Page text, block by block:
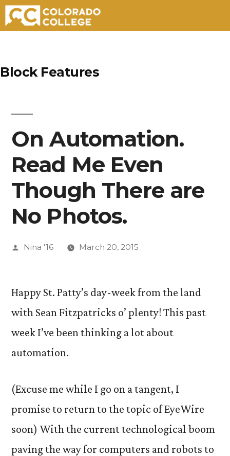
content
Block Features
On Automation.
Read Me Even
Though There are
No Photos.
Posted
Nina '16 March 20, 2015
Happy St. Patty’s day-week from the land
with Sean Fitzpatricks o’ plenty! This past
week I’ve been thinking a lot about
automation.
(Excuse me while I go on a tangent, I
promise to return to the topic of EyeWire
soon) With the current technological boom
paving the way for computers and robots to